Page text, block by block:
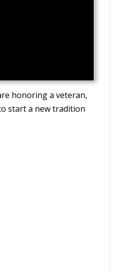
honoring a veteran,
start a new tradition